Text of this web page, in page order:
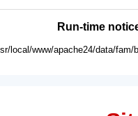
Run-time
local/www/apache24/data/